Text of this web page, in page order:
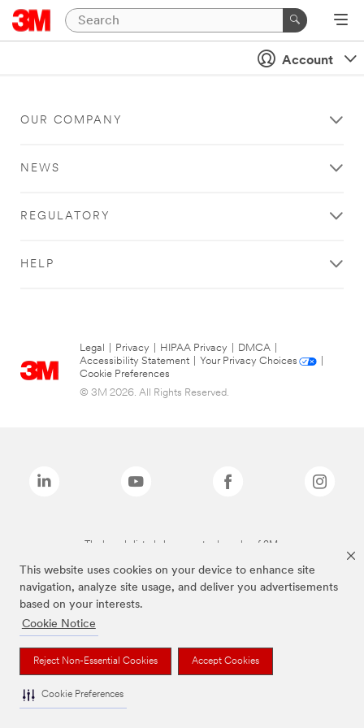
This website uses cookies on your device to enhance site
navigation, analyze site usage, and deliver you advertisements
based on your interests.
Cookie Notice
Reject Non-Essential Cookies Accept Cookies
Cookie Preferences
Account
OUR COMPANY
NEWS
REGULATORY
HELP
Legal Privacy HIPAA Privacy DMCA
Accessibility Statement
Your Privacy Choices
Cookie Preferences
© 3M 2026. All Rights Reserved.
The brands listed above are trademarks of 3M.